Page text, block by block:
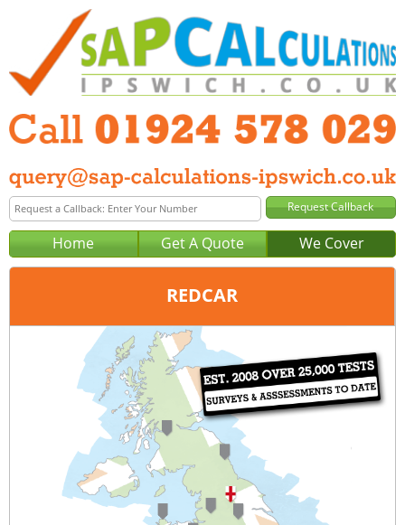
Home Get A Quote We Cover
REDCAR
Wakefield
01924 578 029
query@sap-calculations-wakefield.co.uk